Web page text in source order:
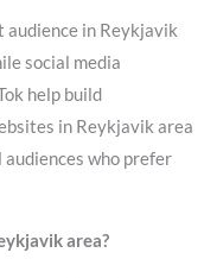
audience in Reykjavik
social media
help build
in Reykjavik area
who prefer
area?